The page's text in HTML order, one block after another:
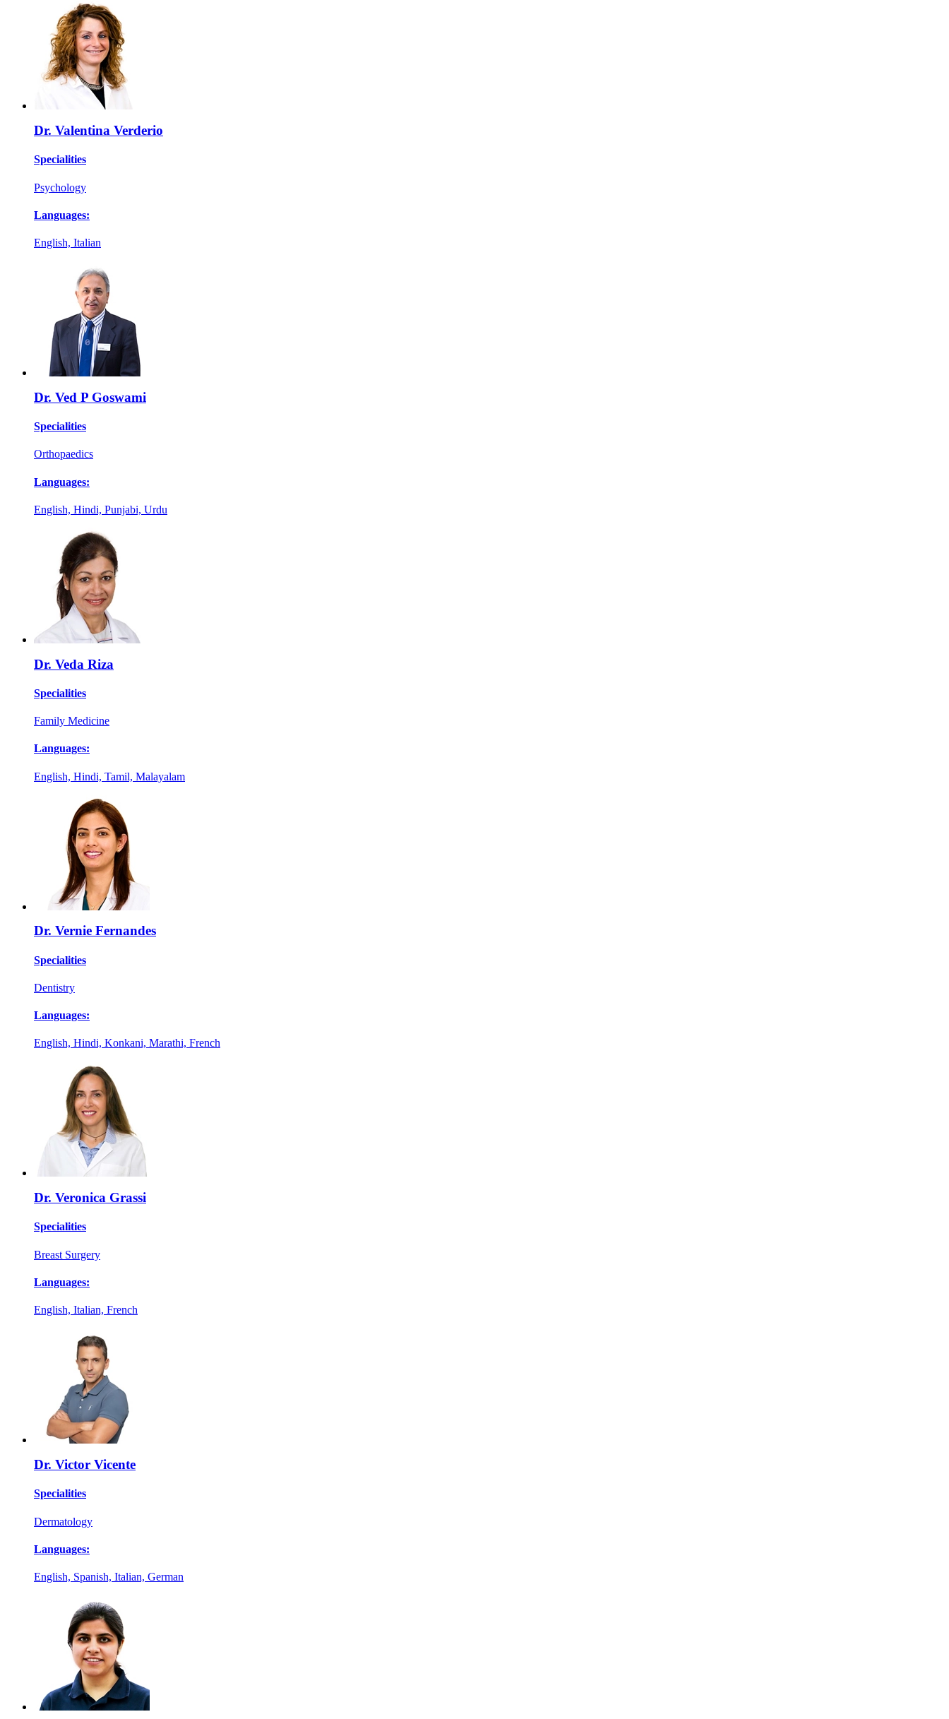
Dr. Valentina Verderio
Specialities
Psychology
Languages:
English, Italian
Dr. Ved P Goswami
Specialities
Orthopaedics
Languages:
English, Hindi, Punjabi, Urdu
Dr. Veda Riza
Specialities
Family Medicine
Languages:
English, Hindi, Tamil, Malayalam
Dr. Vernie Fernandes
Specialities
Dentistry
Languages:
English, Hindi, Konkani, Marathi, French
Dr. Veronica Grassi
Specialities
Breast Surgery
Languages:
English, Italian, French
Dr. Victor Vicente
Specialities
Dermatology
Languages:
English, Spanish, Italian, German